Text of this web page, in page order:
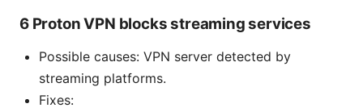
6 Proton VPN blocks streaming services
Possible causes: VPN server detected by
streaming platforms.
Fixes: